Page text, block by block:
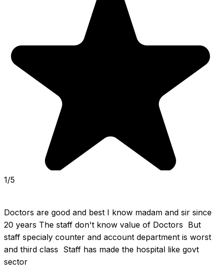
1/5
Doctors are good and best I know madam and sir since
20 years The staff don't know value of Doctors  But
staff specialy counter and account department is worst
and third class  Staff has made the hospital like govt
sector